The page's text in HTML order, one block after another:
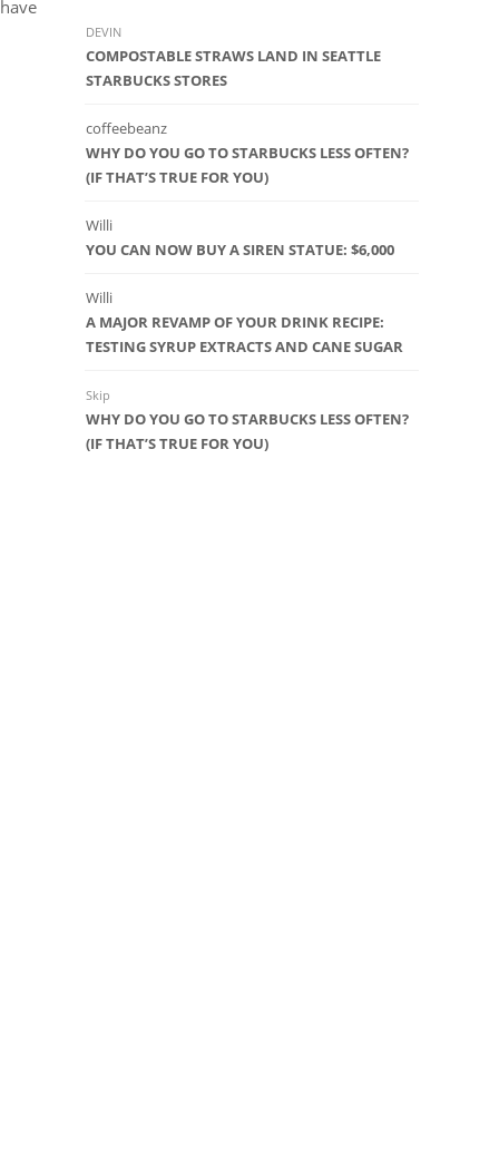
DEVIN
COMPOSTABLE STRAWS LAND IN SEATTLE
STARBUCKS STORES
coffeebeanz
WHY DO YOU GO TO STARBUCKS LESS OFTEN?
(IF THAT’S TRUE FOR YOU)
Willi
YOU CAN NOW BUY A SIREN STATUE: $6,000
Willi
A MAJOR REVAMP OF YOUR DRINK RECIPE:
TESTING SYRUP EXTRACTS AND CANE SUGAR
Skip
WHY DO YOU GO TO STARBUCKS LESS OFTEN?
(IF THAT’S TRUE FOR YOU)